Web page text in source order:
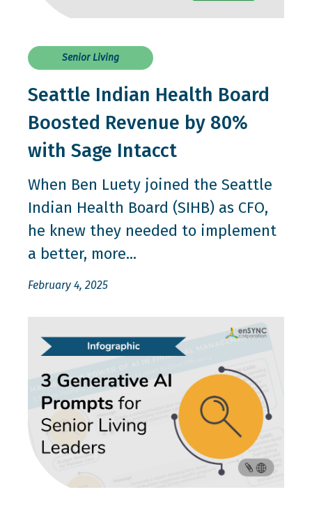
Senior Living
Seattle Indian Health Board
Boosted Revenue by 80%
with Sage Intacct
When Ben Luety joined the Seattle
Indian Health Board (SIHB) as CFO,
he knew they needed to implement
a better, more...
February 4, 2025